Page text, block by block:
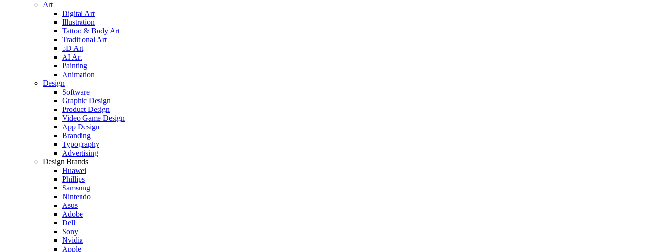
Art
Digital Art
Illustration
Tattoo & Body Art
Traditional Art
3D Art
AI Art
Painting
Animation
Design
Software
Graphic Design
Product Design
Video Game Design
App Design
Branding
Typography
Advertising
Design Brands
Huawei
Phillips
Samsung
Nintendo
Asus
Adobe
Dell
Sony
Nvidia
Apple